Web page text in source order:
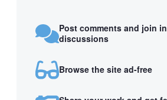
Post comments and join
discussions
Browse the site ad-free